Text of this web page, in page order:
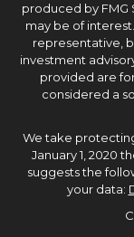
produced by
may be of
representative,
investment
provided are
considered a
We take
January 1, 2020
suggests the
your data: